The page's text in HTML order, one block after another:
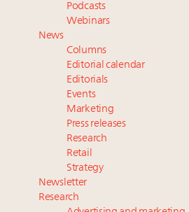
Watch 2027
Webinar June 26: How do
their deals?
Book your spot at Luxury
Luxury Outlook Summit 2025
Headlines: LVMH, Gucci,
Instagram, Chinese social
Fraudulent claims target
AI can limit the damage
Podcasts
Webinars
News
Columns
Editorial calendar
Editorials
Events
Marketing
Press releases
Research
Retail
Strategy
Newsletter
Research